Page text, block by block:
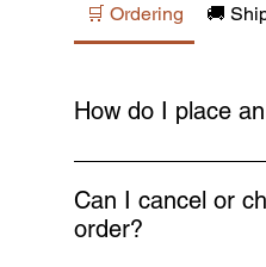
🛒 Ordering 🚚
How do I place
Simply browse our
favourite items to the
checkout. You’ll
Can I cancel or
order?